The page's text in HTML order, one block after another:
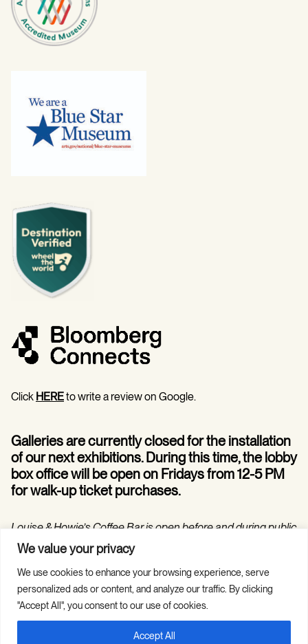
We value your privacy
We use cookies to enhance your browsing experience, serve
personalized ads or content, and analyze our traffic. By clicking
"Accept All", you consent to our use of cookies.
Accept All
Click HEREto write a review on Google.
Galleries are currently closed for the installation
of our next exhibitions. During this time, the lobby
box office will be open on Fridays from 12-5 PM
for walk-up ticket purchases.
Louise & Howie’s Coffee Bar is open before and during public
programs in the Hilarie and Mitchell Morgan Theater.